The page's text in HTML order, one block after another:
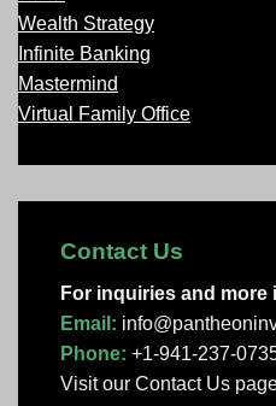
Wealth Strategy
Infinite Banking
Mastermind
Virtual Family Office
Contact Us
For inquiries and more
Email:
Phone: +1-941-237-
Visit our Contact Us